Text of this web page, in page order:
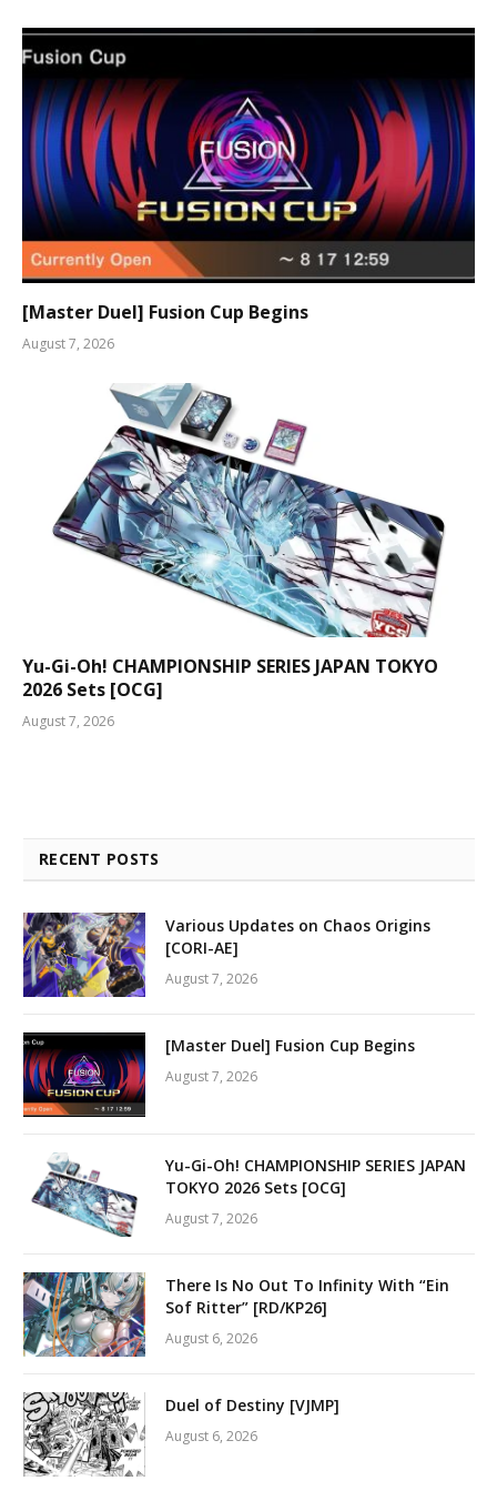
[Master Duel] Fusion Cup Begins
August 7, 2026
Yu-Gi-Oh! CHAMPIONSHIP SERIES JAPAN TOKYO
2026 Sets [OCG]
August 7, 2026
RECENT POSTS
Various Updates on Chaos Origins
[CORI-AE]
August 7, 2026
[Master Duel] Fusion Cup Begins
August 7, 2026
Yu-Gi-Oh! CHAMPIONSHIP SERIES JAPAN
TOKYO 2026 Sets [OCG]
August 7, 2026
There Is No Out To Infinity With “Ein
Sof Ritter” [RD/KP26]
August 6, 2026
Duel of Destiny [VJMP]
August 6, 2026